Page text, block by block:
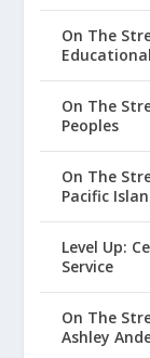
On The
On The
Peoples
On The
Pacific
Level Up:
Service
On The
Ashley